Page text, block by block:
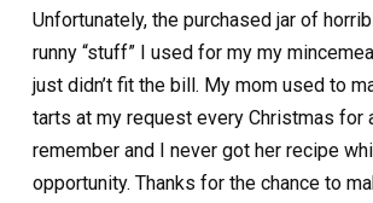
Unfortunately, the purchased jar of
runny “stuff” I used for my my
just didn’t fit the bill. My mom used to
tarts at my request every Christmas for
remember and I never got her recipe
opportunity. Thanks for the chance to